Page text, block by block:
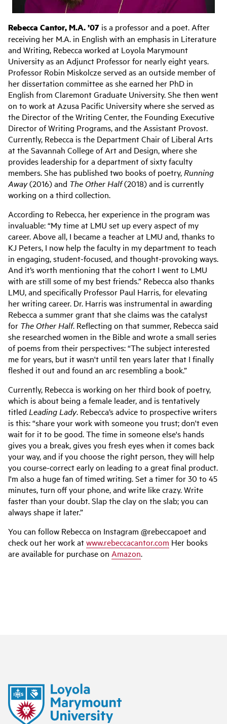
Rebecca Cantor, M.A. ’07 is a professor and a poet. After
receiving her M.A. in English with an emphasis in Literature
and Writing, Rebecca worked at Loyola Marymount
University as an Adjunct Professor for nearly eight years.
Professor Robin Miskolcze served as an outside member of
her dissertation committee as she earned her PhD in
English from Claremont Graduate University. She then went
on to work at Azusa Pacific University where she served as
the Director of the Writing Center, the Founding Executive
Director of Writing Programs, and the Assistant Provost.
Currently, Rebecca is the Department Chair of Liberal Arts
at the Savannah College of Art and Design, where she
provides leadership for a department of sixty faculty
members. She has published two books of poetry, Running
Away(2016) and The Other Half(2018) and is currently
working on a third collection.
According to Rebecca, her experience in the program was
invaluable: “My time at LMU set up every aspect of my
career. Above all, I became a teacher at LMU and, thanks to
KJ Peters, I now help the faculty in my department to teach
in engaging, student-focused, and thought-provoking ways.
And it’s worth mentioning that the cohort I went to LMU
with are still some of my best friends.” Rebecca also thanks
LMU, and specifically Professor Paul Harris, for elevating
her writing career. Dr. Harris was instrumental in awarding
Rebecca a summer grant that she claims was the catalyst
for The Other Half. Reflecting on that summer, Rebecca said
she researched women in the Bible and wrote a small series
of poems from their perspectives: “The subject interested
me for years, but it wasn't until ten years later that I finally
fleshed it out and found an arc resembling a book.”
Currently, Rebecca is working on her third book of poetry,
which is about being a female leader, and is tentatively
titled Leading Lady. Rebecca’s advice to prospective writers
is this: “share your work with someone you trust; don't even
wait for it to be good. The time in someone else's hands
gives you a break, gives you fresh eyes when it comes back
your way, and if you choose the right person, they will help
you course-correct early on leading to a great final product.
I'm also a huge fan of timed writing. Set a timer for 30 to 45
minutes, turn off your phone, and write like crazy. Write
faster than your doubt. Slap the clay on the slab; you can
always shape it later.”
You can follow Rebecca on Instagram @rebeccapoet and
check out her work atwww.rebeccacantor.com Her books
are available for purchase on Amazon.